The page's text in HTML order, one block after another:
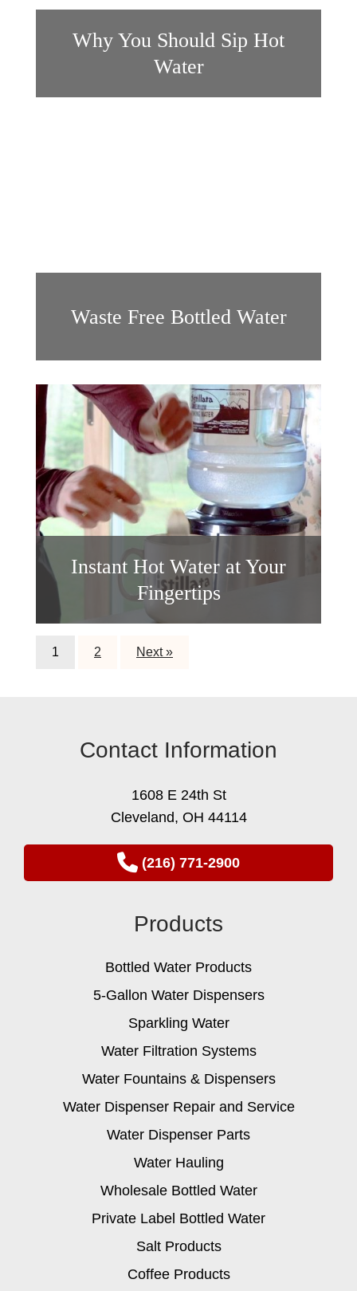
Why You Should Sip Hot
Water
Waste Free Bottled Water
Instant Hot Water at Your
Fingertips
1 2 Next »
Contact Information
1608 E 24th St
Cleveland, OH 44114
(216) 771-2900
Products
Bottled Water Products
5-Gallon Water Dispensers
Sparkling Water
Water Filtration Systems
Water Fountains & Dispensers
Water Dispenser Repair and Service
Water Dispenser Parts
Water Hauling
Wholesale Bottled Water
Private Label Bottled Water
Salt Products
Coffee Products